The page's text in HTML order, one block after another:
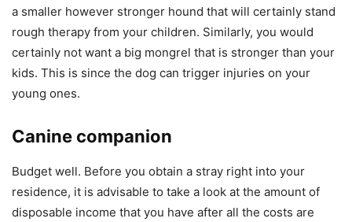
a smaller however stronger hound that will certainly stand
rough therapy from your children. Similarly, you would
certainly not want a big mongrel that is stronger than your
kids. This is since the dog can trigger injuries on your
young ones.
Canine companion
Budget well. Before you obtain a stray right into your
residence, it is advisable to take a look at the amount of
disposable income that you have after all the costs are